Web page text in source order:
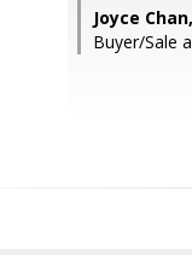
Joyce
Buyer/Sale